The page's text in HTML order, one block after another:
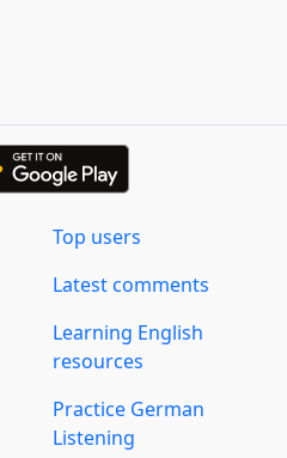
Top users
Latest comments
Learning English
resources
Practice German
Listening